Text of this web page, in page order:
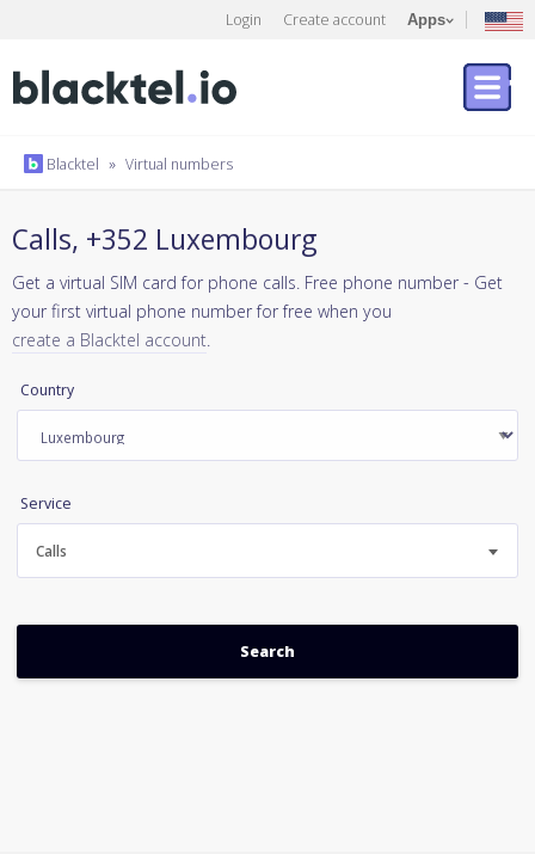
Login Create account Apps
Blacktel » Virtual numbers
Calls, +352 Luxembourg
Get a virtual SIM card for phone calls. Free phone number - Get
your first virtual phone number for free when you
create a Blacktel account.
Country
Service
Calls